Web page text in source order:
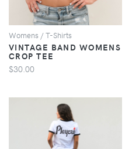
Womens / T-Shirts
VINTAGE BAND WOMENS
CROP TEE
$30.00